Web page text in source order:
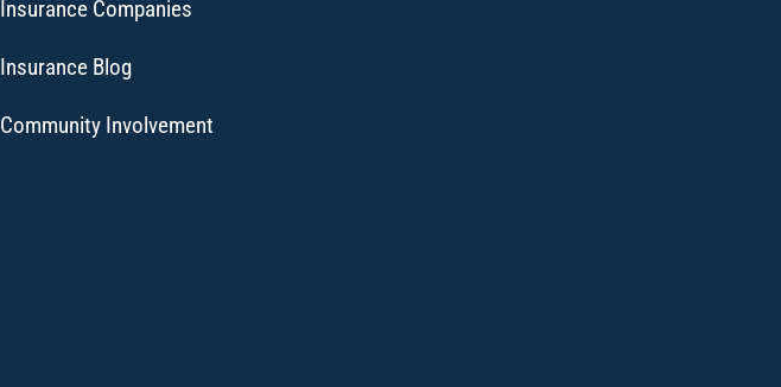
Insurance Companies
Insurance Blog
Community Involvement